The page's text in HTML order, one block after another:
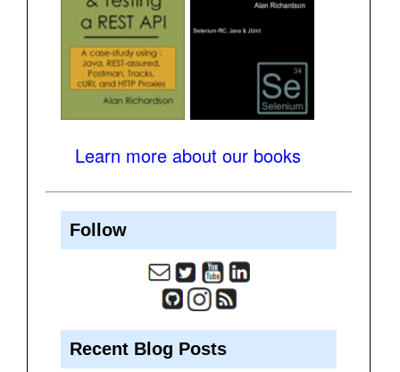
Learn more about our books
Follow
Recent Blog Posts